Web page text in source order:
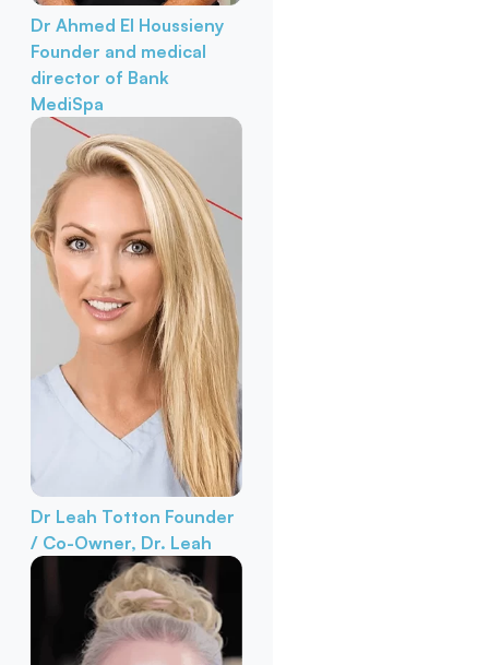
Dr Ahmed El Houssieny
Founder and medical
director of Bank
MediSpa
Dr Leah Totton Founder
/ Co-Owner, Dr. Leah